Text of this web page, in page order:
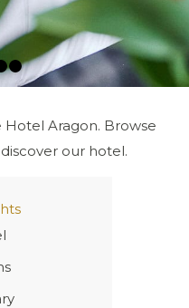
1 2 3 4 5
Hotel Aragon. Browse
our hotel.